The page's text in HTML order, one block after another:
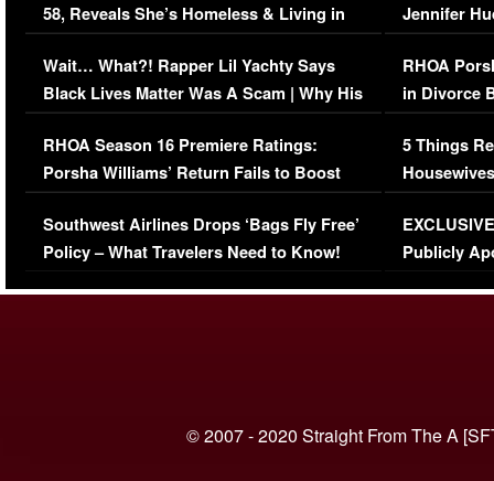
58, Reveals She’s Homeless & Living in
Her Car (VIDEO)
Wait… What?! Rapper Lil Yachty Says
Black Lives Matter Was A Scam | Why His
Comments Were Reckless
RHOA Season 16 Premiere Ratings:
Porsha Williams’ Return Fails to Boost
Series-Low Viewership
Southwest Airlines Drops ‘Bags Fly Free’
Policy – What Travelers Need to Know!
Jennifer
RHOA
in Divorce
Million
5 Things
Episode 1 |
(VIDEO)
Publicly
© 2007 - 2020 Straight From The A